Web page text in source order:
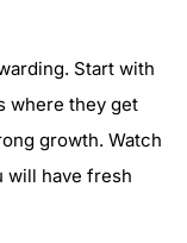
Start with
where they get
growth. Watch
will have fresh